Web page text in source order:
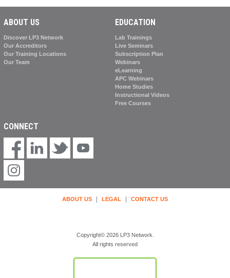
ABOUT US
Discover LP3 Network
Our Accreditors
Our Training Locations
Our Team
EDUCATION
Lab Trainings
Live Seminars
Subscription Plan
Webinars
eLearning
APC Webinars
Home Studies
Instructional Videos
Free Courses
CONNECT
ABOUT US LEGAL CONTACT US
Copyright© 2026 LP3 Network.
All rights reserved